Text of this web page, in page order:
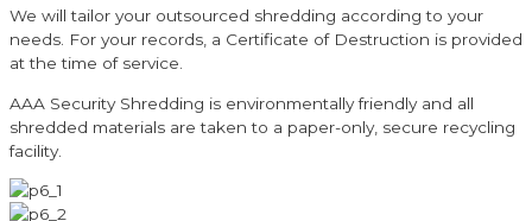
We will tailor your outsourced shredding according to your
needs. For your records, a Certificate of Destruction is provided
at the time of service.
AAA Security Shredding is environmentally friendly and all
shredded materials are taken to a paper-only, secure recycling
facility.